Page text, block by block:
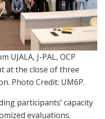
UJALA, J-PAL, OCP
at the close of three
Photo Credit: UM6P.
participants’ capacity
evaluations.